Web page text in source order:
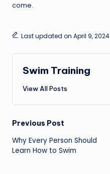
come.
Last updated on April 9, 2024
Swim Training
View All Posts
Post
navigation
Previous Post
Why Every Person Should
Learn How to Swim